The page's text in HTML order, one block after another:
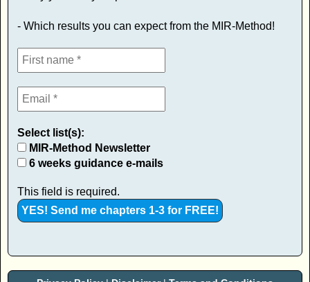
- Which results you can expect from the MIR-Method!
Select list(s):
MIR-Method Newsletter
6 weeks guidance e-mails
This field is required.